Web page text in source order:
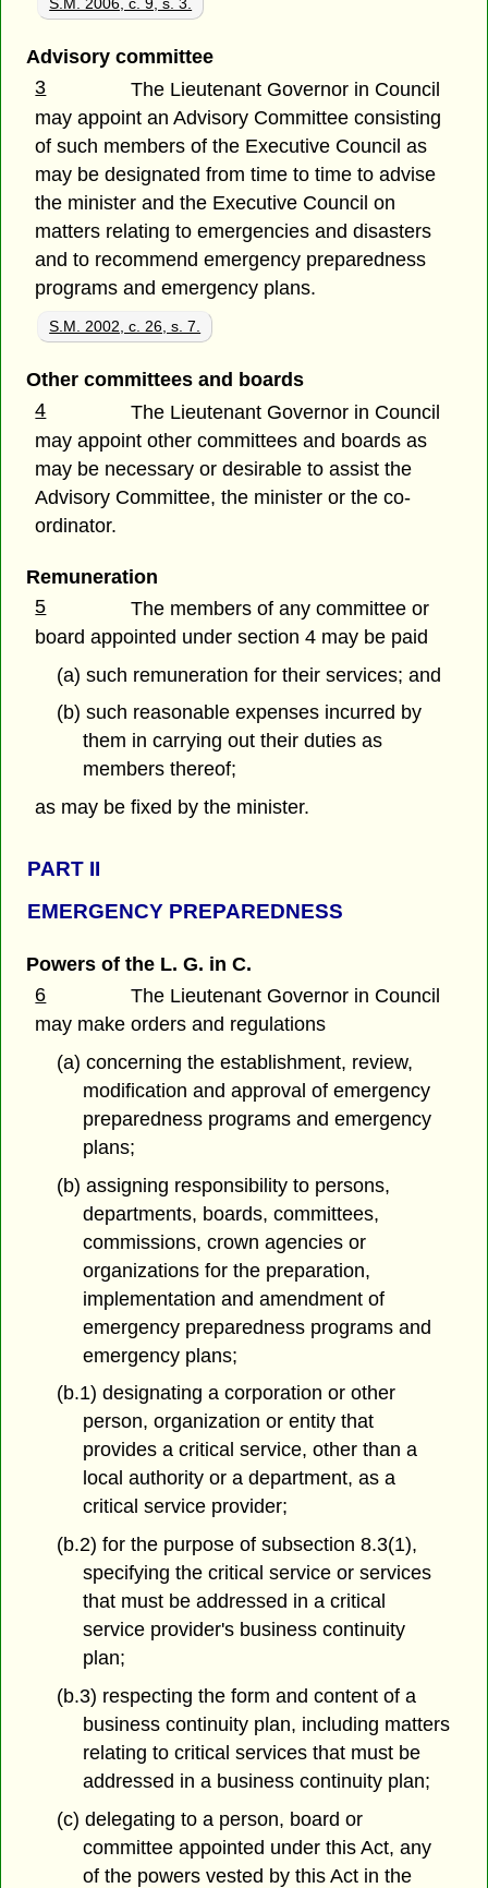
S.M. 2006, c. 9, s. 3.
Advisory committee
3
The Lieutenant Governor in Council
may appoint an Advisory Committee consisting
of such members of the Executive Council as
may be designated from time to time to advise
the minister and the Executive Council on
matters relating to emergencies and disasters
and to recommend emergency preparedness
programs and emergency plans.
S.M. 2002, c. 26, s. 7.
Other committees and boards
4
The Lieutenant Governor in Council
may appoint other committees and boards as
may be necessary or desirable to assist the
Advisory Committee, the minister or the co-
ordinator.
Remuneration
5
The members of any committee or
board appointed under section 4 may be paid
(a) such remuneration for their services; and
(b) such reasonable expenses incurred by
them in carrying out their duties as
members thereof;
as may be fixed by the minister.
PART II
EMERGENCY PREPAREDNESS
Powers of the L. G. in C.
6
The Lieutenant Governor in Council
may make orders and regulations
(a) concerning the establishment, review,
modification and approval of emergency
preparedness programs and emergency
plans;
(b) assigning responsibility to persons,
departments, boards, committees,
commissions, crown agencies or
organizations for the preparation,
implementation and amendment of
emergency preparedness programs and
emergency plans;
(b.1) designating a corporation or other
person, organization or entity that
provides a critical service, other than a
local authority or a department, as a
critical service provider;
(b.2) for the purpose of subsection 8.3(1),
specifying the critical service or services
that must be addressed in a critical
service provider's business continuity
plan;
(b.3) respecting the form and content of a
business continuity plan, including matters
relating to critical services that must be
addressed in a business continuity plan;
(c) delegating to a person, board or
committee appointed under this Act, any
of the powers vested by this Act in the